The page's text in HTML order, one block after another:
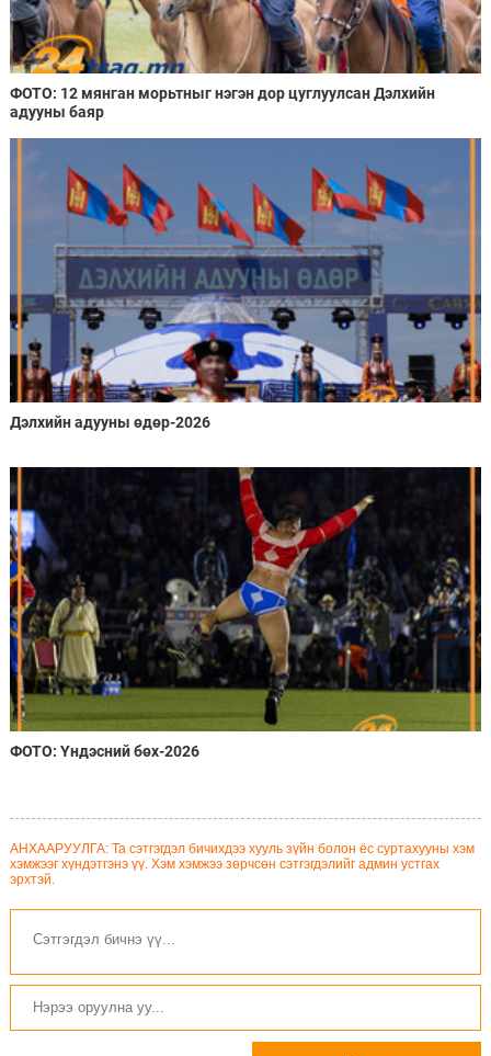
ФОТО: 12 мянган морьтныг нэгэн дор цуглуулсан Дэлхийн
адууны баяр
Дэлхийн адууны өдөр-2026
ФОТО: Үндэсний бөх-2026
АНХААРУУЛГА: Та сэтгэгдэл бичихдээ хууль зүйн болон ёс суртахууны хэм
хэмжээг хүндэтгэнэ үү. Хэм хэмжээ зөрчсөн сэтгэгдэлийг админ устгах
эрхтэй.